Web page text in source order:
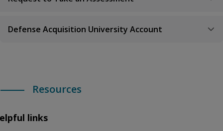
Defense Acquisition University Account
Resources
links